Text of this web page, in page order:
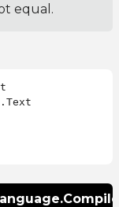
equal.